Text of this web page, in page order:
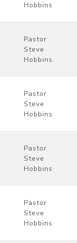
Hobbins
Pastor
Steve
Hobbins
Pastor
Steve
Hobbins
Pastor
Steve
Hobbins
Pastor
Steve
Hobbins